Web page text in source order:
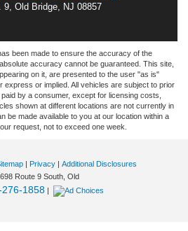
9, Old Bridge, NJ 08857
been made to ensure the accuracy of the
accuracy cannot be guaranteed. This site,
on it, are presented to the user "as is"
express or implied. All vehicles are subject to prior
by a consumer, except for licensing costs,
shown at different locations are not currently in
be made available to you at our location within a
request, not to exceed one week.
| Privacy | Additional Disclosures
Route 9 South, Old
276-1858 |